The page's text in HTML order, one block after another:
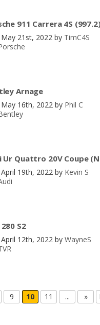
911 Carrera 4S
21st, 2022 by TimC4S
Arnage
16th, 2022 by Phil C
Ur Quattro 20V Coupe
19th, 2022 by Kevin S
S2
12th, 2022 by WayneS
9 10 11 ... »